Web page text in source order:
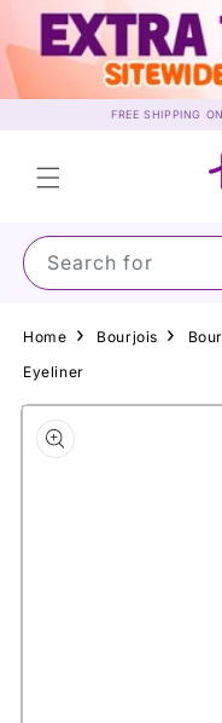
Skip to
content
FREE SHIPPING
Search for Suns
Home Bourjois
Eyeliner
Skip to
product
information